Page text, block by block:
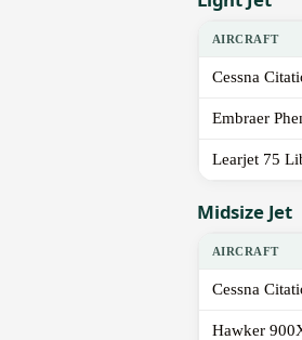
AIRCRAFT
Cessna
Embraer
Learjet 75
Midsize Jet
AIRCRAFT
Cessna
Hawker